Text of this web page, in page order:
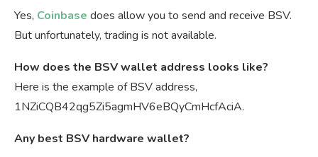
Yes, Coinbase does allow you to send and receive BSV.
But unfortunately, trading is not available.
How does the BSV wallet address looks like?
Here is the example of BSV address,
1NZiCQB42qg5Zi5agmHV6eBQyCmHcfAciA.
Any best BSV hardware wallet?